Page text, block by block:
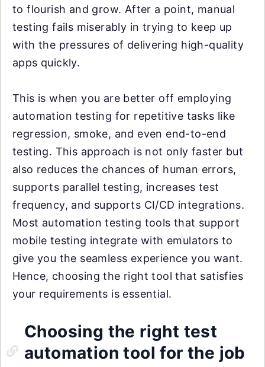
to flourish and grow. After a point, manual
testing fails miserably in trying to keep up
with the pressures of delivering high-quality
apps quickly.
This is when you are better off employing
automation testing for repetitive tasks like
regression, smoke, and even end-to-end
testing. This approach is not only faster but
also reduces the chances of human errors,
supports parallel testing, increases test
frequency, and supports CI/CD integrations.
Most automation testing tools that support
mobile testing integrate with emulators to
give you the seamless experience you want.
Hence, choosing the right tool that satisfies
your requirements is essential.
Choosing the right test
automation tool for the job